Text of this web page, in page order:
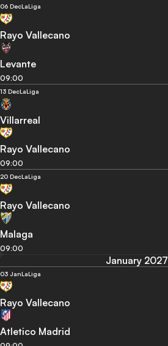
06 DecLaLiga
Rayo Vallecano
Levante
09:00
13 DecLaLiga
Villarreal
Rayo Vallecano
09:00
20 DecLaLiga
Rayo Vallecano
Malaga
09:00
January 2027
03 JanLaLiga
Rayo Vallecano
Atletico Madrid